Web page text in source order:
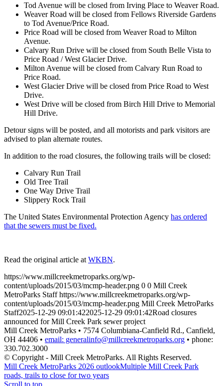
Tod Avenue will be closed from Irving Place to Weaver Road.
Weaver Road will be closed from Fellows Riverside Gardens
to Tod Avenue/Price Road.
Price Road will be closed from Weaver Road to Milton
Avenue.
Calvary Run Drive will be closed from South Belle Vista to
Price Road / West Glacier Drive.
Milton Avenue will be closed from Calvary Run Road to
Price Road.
West Glacier Drive will be closed from Price Road to West
Drive.
West Drive will be closed from Birch Hill Drive to Memorial
Hill Drive.
Detour signs will be posted, and all motorists and park visitors are
advised to plan alternate routes.
In addition to the road closures, the following trails will be closed:
Calvary Run Trail
Old Tree Trail
One Way Drive Trail
Slippery Rock Trail
The United States Environmental Protection Agency has ordered
that the sewers must be fixed.
Read the original article at WKBN.
https://www.millcreekmetroparks.org/wp-
content/uploads/2015/03/mcmp-header.png 0 0 Mill Creek
MetroParks Staff https://www.millcreekmetroparks.org/wp-
content/uploads/2015/03/mcmp-header.png Mill Creek MetroParks
Staff2025-12-29 09:01:422025-12-29 09:01:42Road closures
announced for Mill Creek Park sewer project
Mill Creek MetroParks • 7574 Columbiana-Canfield Rd., Canfield,
OH 44406 • email: generalinfo@millcreekmetroparks.org • phone:
330.702.3000
© Copyright - Mill Creek MetroParks. All Rights Reserved.
Mill Creek MetroParks 2026 outlookMultiple Mill Creek Park
roads, trails to close for two years
Scroll to top